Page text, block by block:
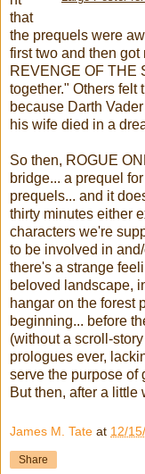
that
the prequels were
first two and then
REVENGE OF THE
together." Others felt
because Darth
his wife died in a
So then, ROGUE
bridge... a prequel
prequels... and it
thirty minutes either
characters we're
to be involved in
there's a strange
beloved landscape,
hangar on the forest
beginning... before
(without a scroll-
prologues ever,
serve the purpose of
But then, after a
James M. Tate at 12/
Share